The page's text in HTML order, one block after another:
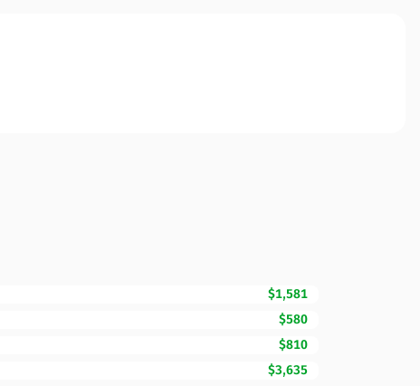
$1,581
$580
$810
$3,635